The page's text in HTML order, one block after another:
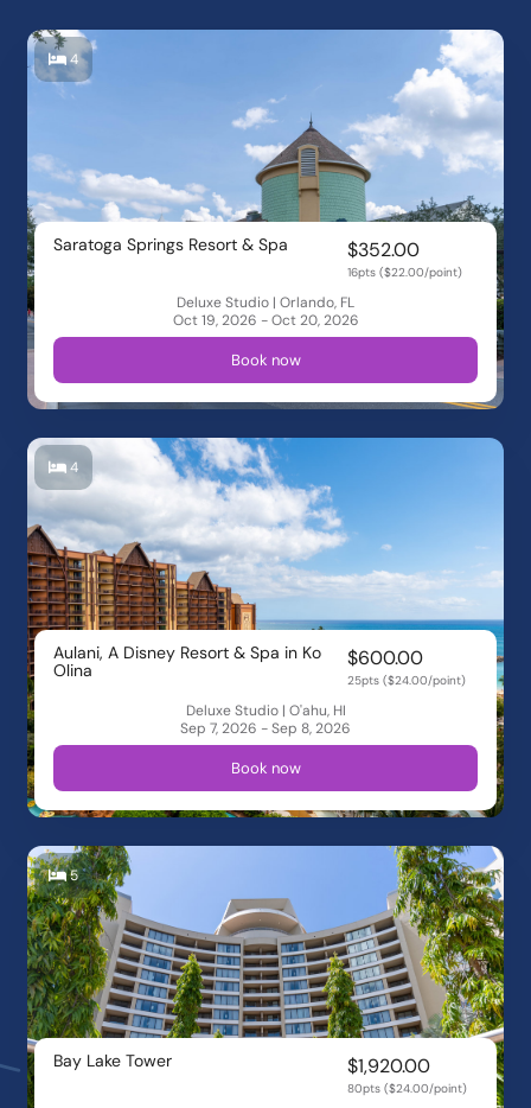
4
Saratoga Springs Resort & Spa $352.00
16pts ($22.00/point)
Deluxe Studio | Orlando, FL
Oct 19, 2026 - Oct 20, 2026
Book now
4
Aulani, A Disney Resort & Spa in Ko
Olina
$600.00
25pts ($24.00/point)
Deluxe Studio | O'ahu, HI
Sep 7, 2026 - Sep 8, 2026
Book now
5
Bay Lake Tower $1,920.00
80pts ($24.00/point)